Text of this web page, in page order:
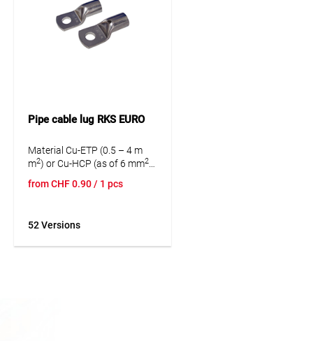
Pipe cable lug RKS EURO
Material Cu-ETP (0.5 – 4 m
m2) or Cu-HCP (as of 6 mm2
No sight hole.
fromCHF0.90/ 1 pcs
52 Versions